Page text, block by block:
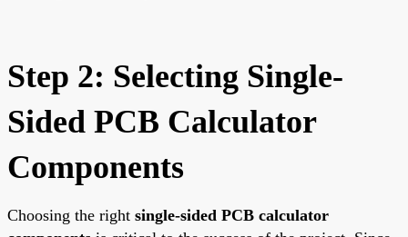
Step 2: Selecting Single-
Sided PCB Calculator
Components
Choosing the right single-sided PCB calculator